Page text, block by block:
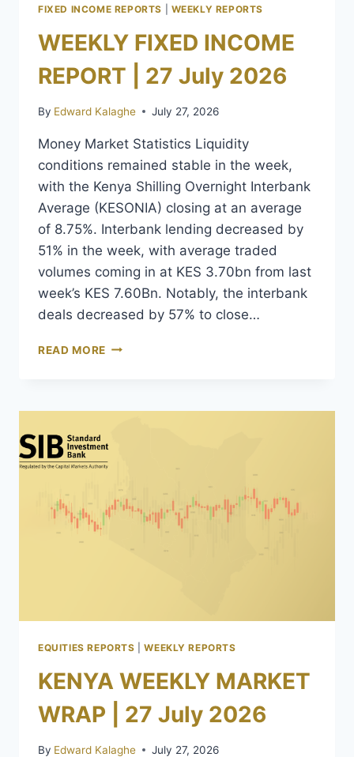
FIXED INCOME REPORTS WEEKLY REPORTS
WEEKLY FIXED INCOME
REPORT | 27 July 2026
By Edward Kalaghe July 27, 2026
Money Market Statistics Liquidity
conditions remained stable in the week,
with the Kenya Shilling Overnight Interbank
Average (KESONIA) closing at an average
of 8.75%. Interbank lending decreased by
51% in the week, with average traded
volumes coming in at KES 3.70bn from last
week’s KES 7.60Bn. Notably, the interbank
deals decreased by 57% to close…
READ MORE
EQUITIES REPORTS |WEEKLY REPORTS
KENYA WEEKLY MARKET
WRAP | 27 July 2026
By Edward Kalaghe July 27, 2026